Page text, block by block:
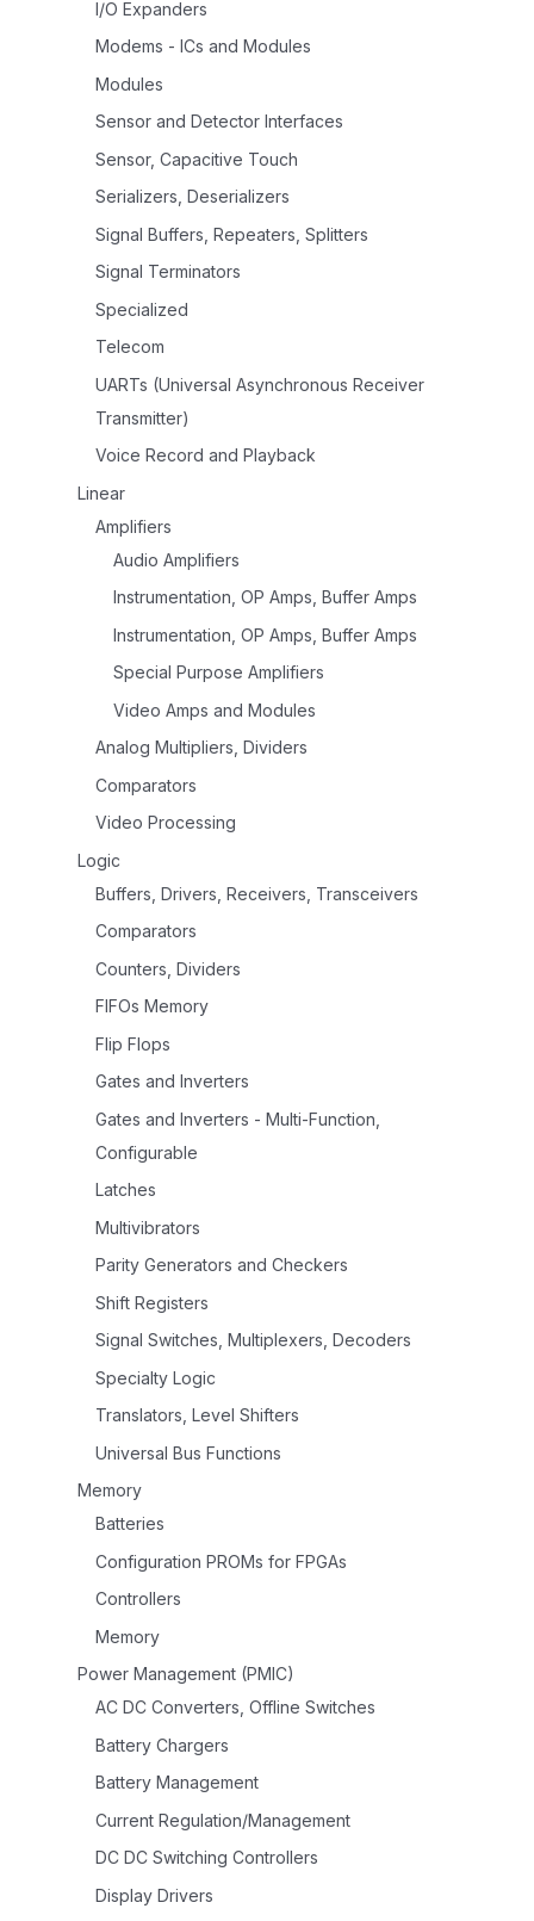
I/O Expanders
Modems - ICs and Modules
Modules
Sensor and Detector Interfaces
Sensor, Capacitive Touch
Serializers, Deserializers
Signal Buffers, Repeaters, Splitters
Signal Terminators
Specialized
Telecom
UARTs (Universal Asynchronous Receiver
Transmitter)
Voice Record and Playback
Linear
Amplifiers
Audio Amplifiers
Instrumentation, OP Amps, Buffer Amps
Instrumentation, OP Amps, Buffer Amps
Special Purpose Amplifiers
Video Amps and Modules
Analog Multipliers, Dividers
Comparators
Video Processing
Logic
Buffers, Drivers, Receivers, Transceivers
Comparators
Counters, Dividers
FIFOs Memory
Flip Flops
Gates and Inverters
Gates and Inverters - Multi-Function,
Configurable
Latches
Multivibrators
Parity Generators and Checkers
Shift Registers
Signal Switches, Multiplexers, Decoders
Specialty Logic
Translators, Level Shifters
Universal Bus Functions
Memory
Batteries
Configuration PROMs for FPGAs
Controllers
Memory
Power Management (PMIC)
AC DC Converters, Offline Switches
Battery Chargers
Battery Management
Current Regulation/Management
DC DC Switching Controllers
Display Drivers